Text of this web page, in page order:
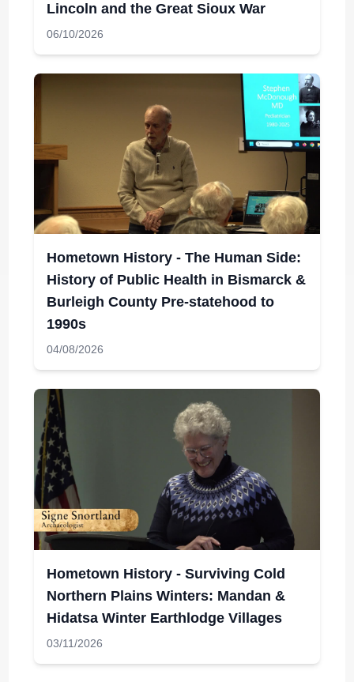
Lincoln and the Great Sioux War
06/10/2026
Hometown History - The Human Side:
History of Public Health in Bismarck &
Burleigh County Pre-statehood to
1990s
04/08/2026
Hometown History - Surviving Cold
Northern Plains Winters: Mandan &
Hidatsa Winter Earthlodge Villages
03/11/2026